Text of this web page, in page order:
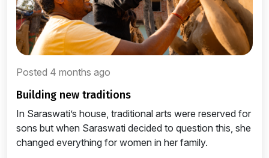
Posted 4 months ago
building new traditions
In Saraswati’s house, traditional arts were reserved for
sons but when Saraswati decided to question this, she
changed everything for women in her family.